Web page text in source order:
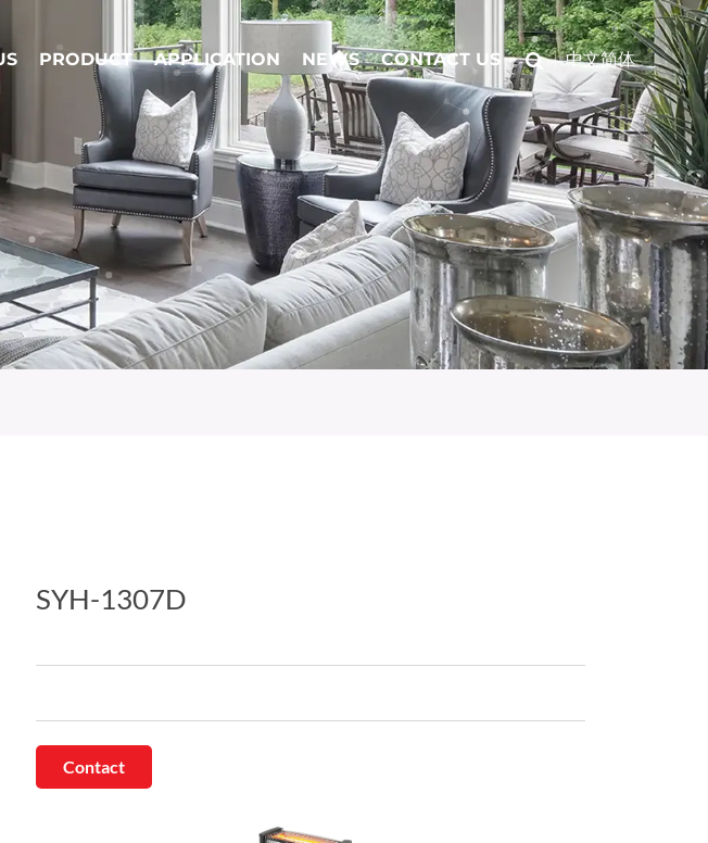
中文简体
PRODUCT APPLICATION NEWS CONTACT US
SYH-1307D
Contact